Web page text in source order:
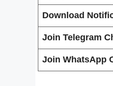
Download
Join Telegram
Join WhatsApp